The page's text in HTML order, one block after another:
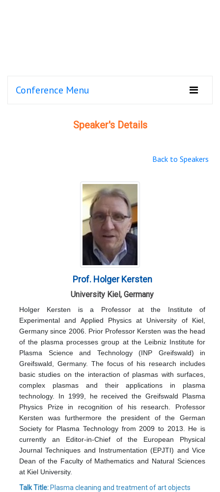
Conference Menu
Speaker's Details
Back to Speakers
Prof. Holger Kersten
University Kiel, Germany
Holger Kersten is a Professor at the Institute of
Experimental and Applied Physics at University of Kiel,
Germany since 2006. Prior Professor Kersten was the head
of the plasma processes group at the Leibniz Institute for
Plasma Science and Technology (INP Greifswald) in
Greifswald, Germany. The focus of his research includes
basic studies on the interaction of plasmas with surfaces,
complex plasmas and their applications in plasma
technology. In 1999, he received the Greifswald Plasma
Physics Prize in recognition of his research. Professor
Kersten was furthermore the president of the German
Society for Plasma Technology from 2009 to 2013. He is
currently an Editor-in-Chief of the European Physical
Journal Techniques and Instrumentation (EPJTI) and Vice
Dean of the Faculty of Mathematics and Natural Sciences
at Kiel University.
Talk Title:Plasma cleaning and treatment of art objects